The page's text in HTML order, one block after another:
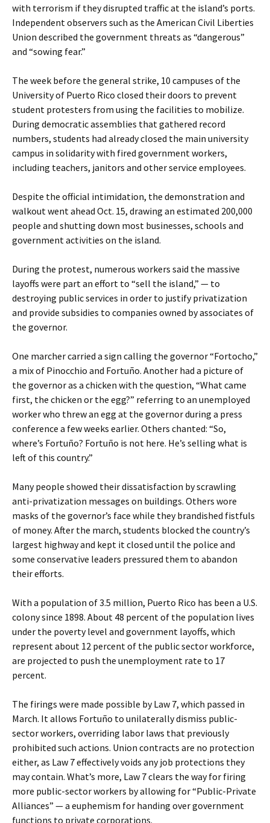
with terrorism if they disrupted traffic at the island’s ports.
Independent observers such as the American Civil Liberties
Union described the government threats as “dangerous”
and “sowing fear.”
The week before the general strike, 10 campuses of the
University of Puerto Rico closed their doors to prevent
student protesters from using the facilities to mobilize.
During democratic assemblies that gathered record
numbers, students had already closed the main university
campus in solidarity with fired government workers,
including teachers, janitors and other service employees.
Despite the official intimidation, the demonstration and
walkout went ahead Oct. 15, drawing an estimated 200,000
people and shutting down most businesses, schools and
government activities on the island.
During the protest, numerous workers said the massive
layoffs were part an effort to “sell the island,” — to
destroying public services in order to justify privatization
and provide subsidies to companies owned by associates of
the governor.
One marcher carried a sign calling the governor “Fortocho,”
a mix of Pinocchio and Fortuño. Another had a picture of
the governor as a chicken with the question, “What came
first, the chicken or the egg?” referring to an unemployed
worker who threw an egg at the governor during a press
conference a few weeks earlier. Others chanted: “So,
where’s Fortuño? Fortuño is not here. He’s selling what is
left of this country.”
Many people showed their dissatisfaction by scrawling
anti-privatization messages on buildings. Others wore
masks of the governor’s face while they brandished fistfuls
of money. After the march, students blocked the country’s
largest highway and kept it closed until the police and
some conservative leaders pressured them to abandon
their efforts.
With a population of 3.5 million, Puerto Rico has been a U.S.
colony since 1898. About 48 percent of the population lives
under the poverty level and government layoffs, which
represent about 12 percent of the public sector workforce,
are projected to push the unemployment rate to 17
percent.
The firings were made possible by Law 7, which passed in
March. It allows Fortuño to unilaterally dismiss public-
sector workers, overriding labor laws that previously
prohibited such actions. Union contracts are no protection
either, as Law 7 effectively voids any job protections they
may contain. What’s more, Law 7 clears the way for firing
more public-sector workers by allowing for “Public-Private
Alliances” — a euphemism for handing over government
functions to private corporations.